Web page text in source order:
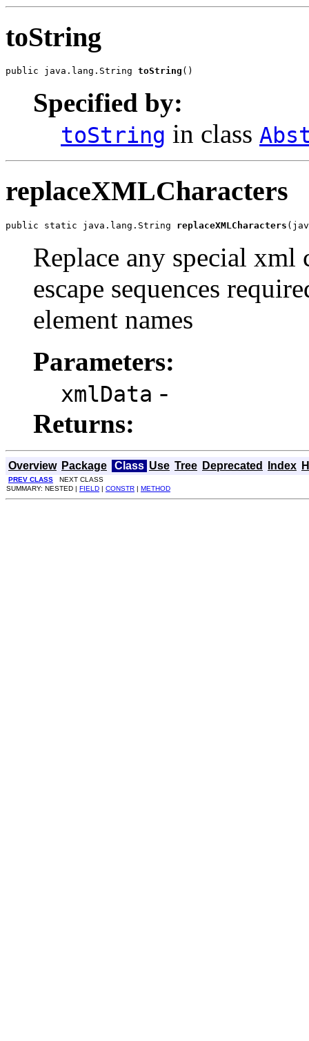
toString
public java.lang.String toString ()
Specified by:
toString in class
replaceXMLCharacters
public static java.lang.String replaceXMLCharacters
Replace any special xml
escape sequences
element names
Parameters:
xmlData -
Returns:
Overview Package Class Use Tree Deprecated Index
PREV CLASS NEXT CLASS
SUMMARY: NESTED | FIELD | CONSTR | METHOD